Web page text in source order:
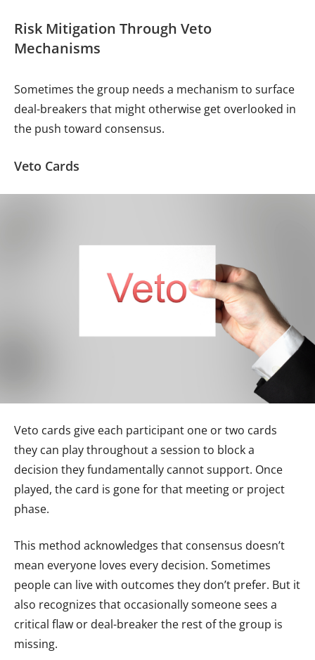
Risk Mitigation Through Veto
Mechanisms
Sometimes the group needs a mechanism to surface
deal-breakers that might otherwise get overlooked in
the push toward consensus.
Veto Cards
Veto cards give each participant one or two cards
they can play throughout a session to block a
decision they fundamentally cannot support. Once
played, the card is gone for that meeting or project
phase.
This method acknowledges that consensus doesn’t
mean everyone loves every decision. Sometimes
people can live with outcomes they don’t prefer. But it
also recognizes that occasionally someone sees a
critical flaw or deal-breaker the rest of the group is
missing.